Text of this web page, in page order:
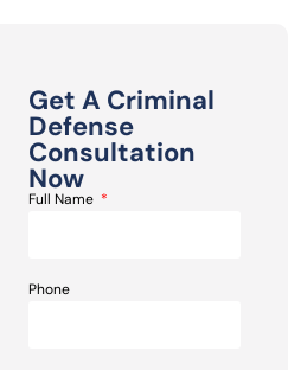
Get A Criminal
Defense
Consultation
Now
Full Name
Phone